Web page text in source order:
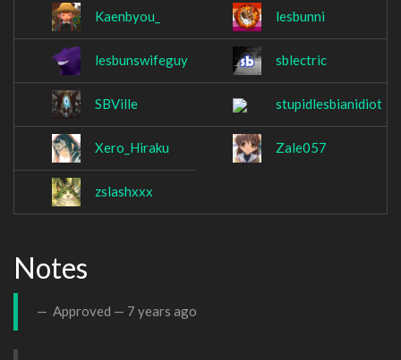
Kaenbyou_ lesbunni
lesbunswifeguy sblectric
SBVille stupidlesbianidiot
Xero_Hiraku Zale057
zslashxxx
Notes
Approved — 7 years ago